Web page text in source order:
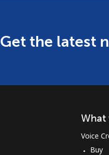
Get the latest
What
Voice
Buy